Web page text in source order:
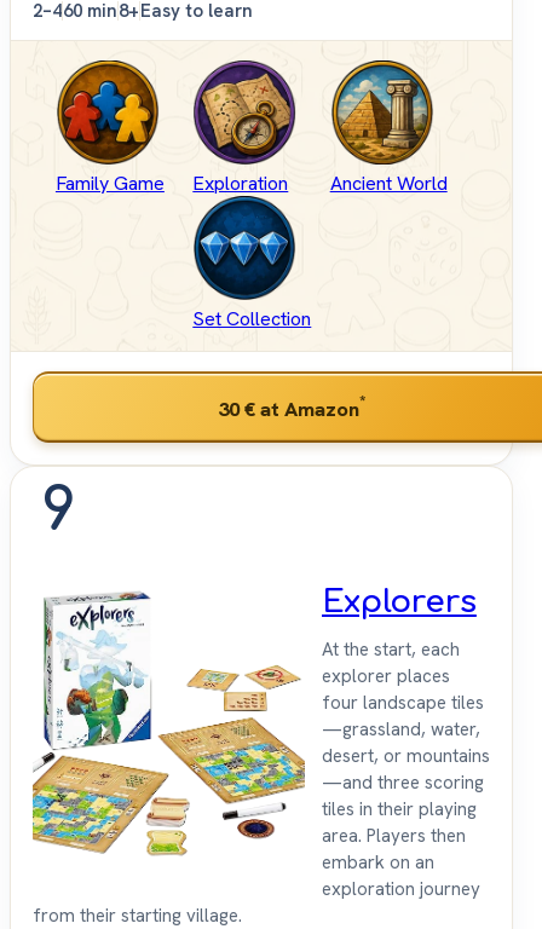
2–460 min8+Easy to learn
Family Game Exploration Ancient World
Set Collection
30 €at Amazon*
9
Explorers
At the start, each
explorer places
four landscape tiles
—grassland, water,
desert, or mountains
—and three scoring
tiles in their playing
area. Players then
embark on an
exploration journey
from their starting village.